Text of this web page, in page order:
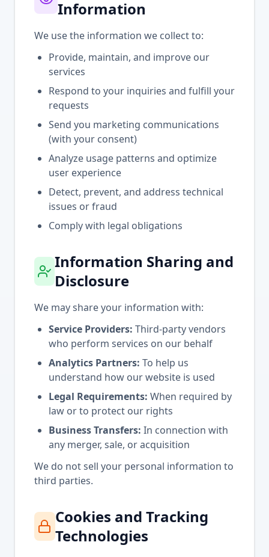
Information
We use the information we collect to:
Provide, maintain, and improve our
services
Respond to your inquiries and fulfill your
requests
Send you marketing communications
(with your consent)
Analyze usage patterns and optimize
user experience
Detect, prevent, and address technical
issues or fraud
Comply with legal obligations
Information Sharing and
Disclosure
We may share your information with:
Service Providers: Third-party vendors
who perform services on our behalf
Analytics Partners: To help us
understand how our website is used
Legal Requirements: When required by
law or to protect our rights
Business Transfers: In connection with
any merger, sale, or acquisition
We do not sell your personal information to
third parties.
Cookies and Tracking
Technologies